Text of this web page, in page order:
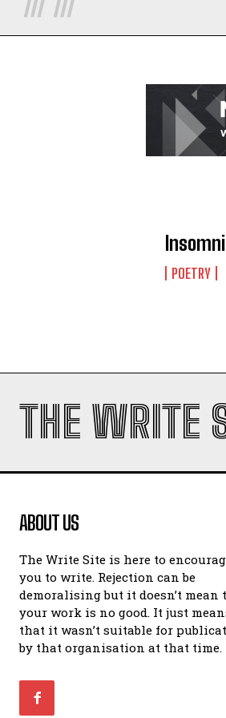
POETRY
THE WRITE
ABOUT US
The Write Site is here to
you to write. Rejection can be
demoralising but it doesn’t mean
your work is no good. It just
that it wasn’t suitable for
by that organisation at that time.